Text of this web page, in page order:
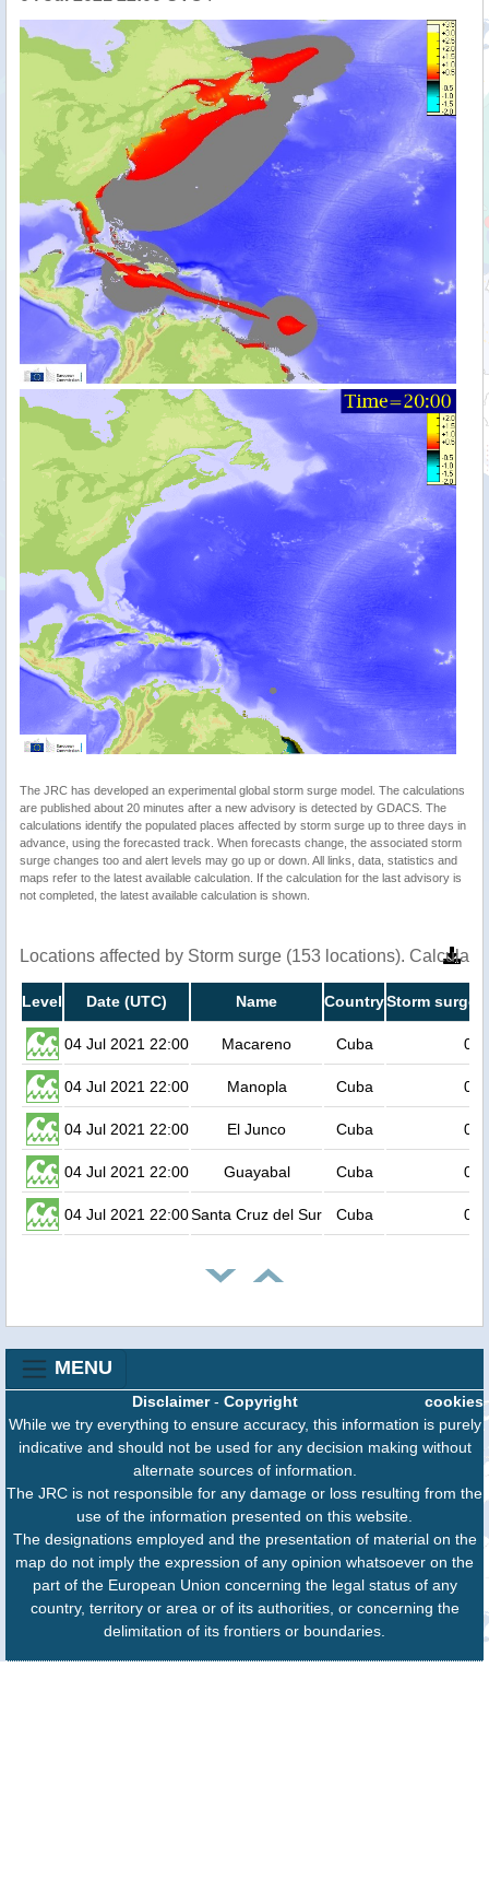
The JRC has developed an experimental global storm surge model. The calculations
are published about 20 minutes after a new advisory is detected by GDACS. The
calculations identify the populated places affected by storm surge up to three days in
advance, using the forecasted track. When forecasts change, the associated storm
surge changes too and alert levels may go up or down. All links, data, statistics and
maps refer to the latest available calculation. If the calculation for the last advisory is
not completed, the latest available calculation is shown.
Locations affected by Storm surge (153 locations).
Level Date (UTC) Name CountryStorm surge
04 Jul 2021 22:00 Macareno Cuba 0.6
04 Jul 2021 22:00 Manopla Cuba 0.6
04 Jul 2021 22:00 El Junco Cuba 0.6
04 Jul 2021 22:00 Guayabal Cuba 0.6
04 Jul 2021 22:00Santa Cruz del Sur Cuba 0.6
MENU
cookies
Disclaimer- Copyright
While we try everything to ensure accuracy, this information is purely
indicative and should not be used for any decision making without
alternate sources of information.
The JRC is not responsible for any damage or loss resulting from the
use of the information presented on this website.
The designations employed and the presentation of material on the
map do not imply the expression of any opinion whatsoever on the
part of the European Union concerning the legal status of any
country, territory or area or of its authorities, or concerning the
delimitation of its frontiers or boundaries.